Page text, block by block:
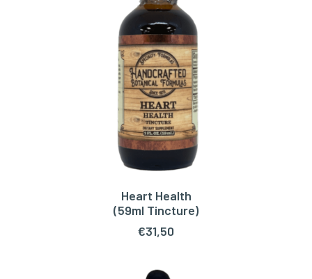
Heart Health
(59ml Tincture)
€31,50